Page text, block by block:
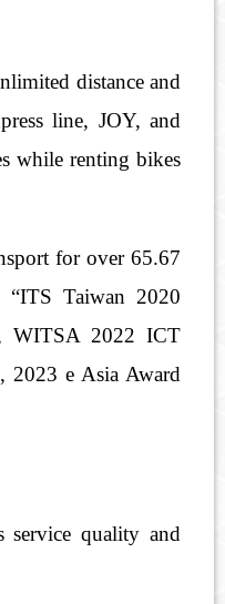
distance and
line, JOY, and
while renting bikes
for over 65.67
Taiwan 2020
WITSA 2022 ICT
2023 e Asia Award
service quality and